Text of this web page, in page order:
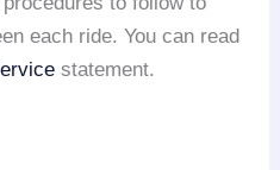
each ride. You can read
statement.